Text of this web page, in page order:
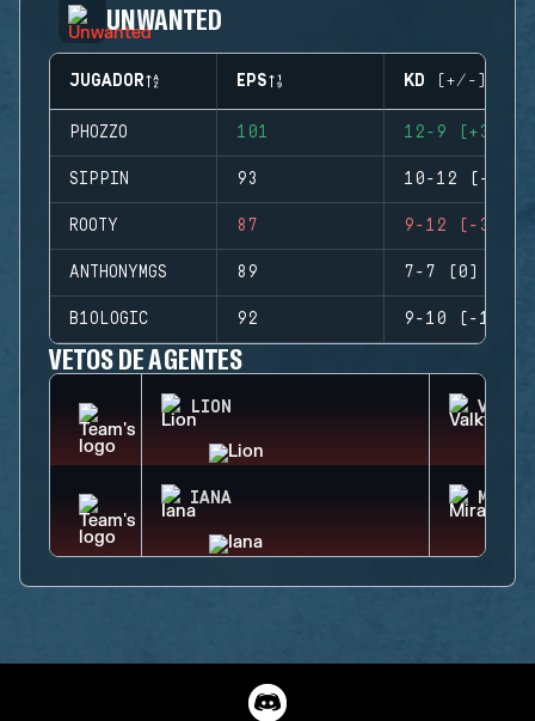
UNWANTED
JUGADOR EPS KD (+/-)
PHOZZO 101 12-9 (+3)
SIPPIN 93 10-12 (-2)
ROOTY 87 9-12 (-3)
ANTHONYMGS 89 7-7 (0)
B1OLOGIC 92 9-10 (-1)
VETOS DE AGENTES
LION
IANA MIRA